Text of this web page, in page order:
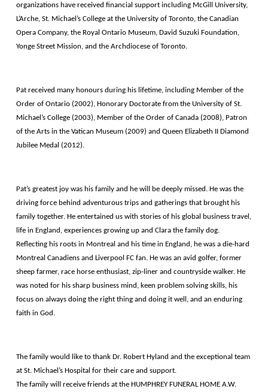
organizations have received financial support including McGill University,
L’Arche, St. Michael’s College at the University of Toronto, the Canadian
Opera Company, the Royal Ontario Museum, David Suzuki Foundation,
Yonge Street Mission, and the Archdiocese of Toronto.
Pat received many honours during his lifetime, including Member of the
Order of Ontario (2002), Honorary Doctorate from the University of St.
Michael’s College (2003), Member of the Order of Canada (2008), Patron
of the Arts in the Vatican Museum (2009) and Queen Elizabeth II Diamond
Jubilee Medal (2012).
Pat’s greatest joy was his family and he will be deeply missed. He was the
driving force behind adventurous trips and gatherings that brought his
family together. He entertained us with stories of his global business travel,
life in England, experiences growing up and Clara the family dog.
Reflecting his roots in Montreal and his time in England, he was a die-hard
Montreal Canadiens and Liverpool FC fan. He was an avid golfer, former
sheep farmer, race horse enthusiast, zip-liner and countryside walker. He
was noted for his sharp business mind, keen problem solving skills, his
focus on always doing the right thing and doing it well, and an enduring
faith in God.
The family would like to thank Dr. Robert Hyland and the exceptional team
at St. Michael’s Hospital for their care and support.
The family will receive friends at the HUMPHREY FUNERAL HOME A.W.